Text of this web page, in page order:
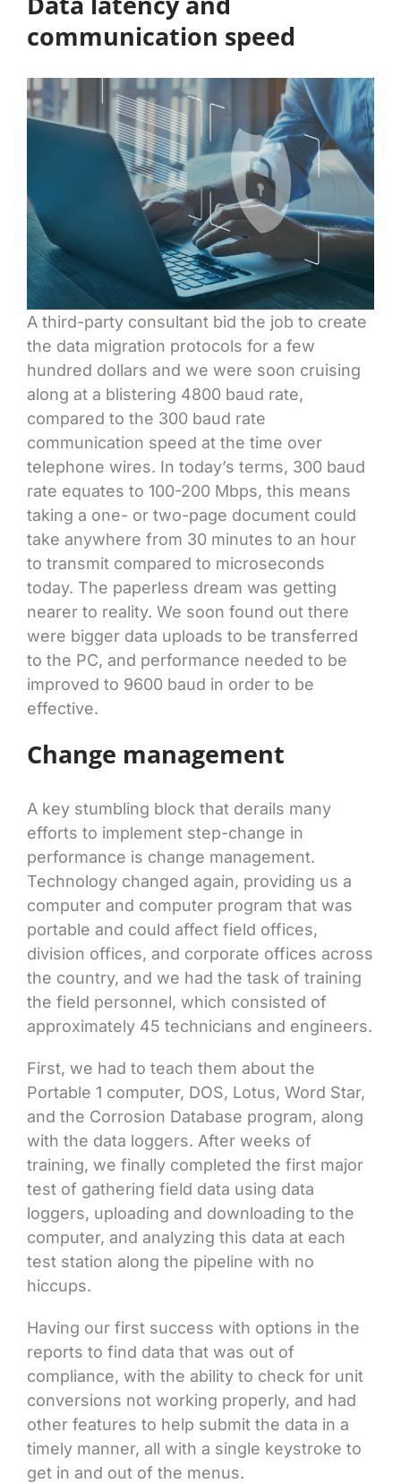
communication speed
A third-party consultant bid the job to create
the data migration protocols for a few
hundred dollars and we were soon cruising
along at a blistering 4800 baud rate,
compared to the 300 baud rate
communication speed at the time over
telephone wires. In today’s terms, 300 baud
rate equates to 100-200 Mbps, this means
taking a one- or two-page document could
take anywhere from 30 minutes to an hour
to transmit compared to microseconds
today. The paperless dream was getting
nearer to reality. We soon found out there
were bigger data uploads to be transferred
to the PC, and performance needed to be
improved to 9600 baud in order to be
effective.
Change management
A key stumbling block that derails many
efforts to implement step-change in
performance is change management.
Technology changed again, providing us a
computer and computer program that was
portable and could affect field offices,
division offices, and corporate offices across
the country, and we had the task of training
the field personnel, which consisted of
approximately 45 technicians and engineers.
First, we had to teach them about the
Portable 1 computer, DOS, Lotus, Word Star,
and the Corrosion Database program, along
with the data loggers. After weeks of
training, we finally completed the first major
test of gathering field data using data
loggers, uploading and downloading to the
computer, and analyzing this data at each
test station along the pipeline with no
hiccups.
Having our first success with options in the
reports to find data that was out of
compliance, with the ability to check for unit
conversions not working properly, and had
other features to help submit the data in a
timely manner, all with a single keystroke to
get in and out of the menus.